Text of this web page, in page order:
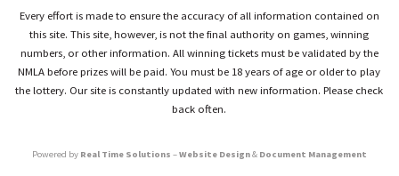
Every effort is made to ensure the accuracy of all information contained on
this site. This site, however, is not the final authority on games, winning
numbers, or other information. All winning tickets must be validated by the
NMLA before prizes will be paid. You must be 18 years of age or older to play
the lottery. Our site is constantly updated with new information. Please check
back often.
Powered by Real Time Solutions –Website Design& Document Management